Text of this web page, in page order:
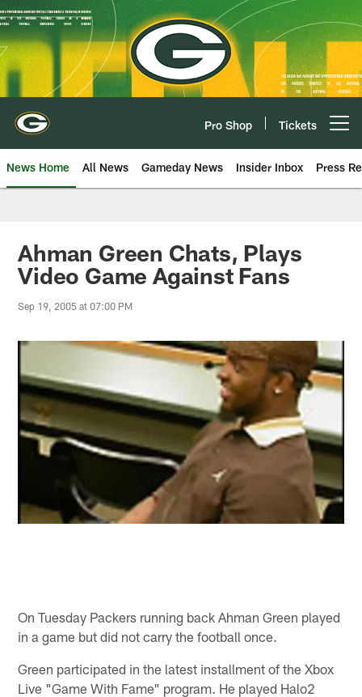
Skip
to
main
content
Pro Shop Tickets
News Home All News Gameday News Insider Inbox Press
Ahman Green Chats, Plays
Video Game Against Fans
Sep 19, 2005 at 07:00 PM
On Tuesday Packers running back Ahman Green played
in a game but did not carry the football once.
Green participated in the latest installment of the Xbox
Live "Game With Fame" program. He played Halo2